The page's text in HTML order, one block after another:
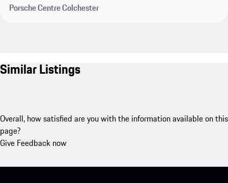
Porsche Centre Colchester
Similar Listings
Overall, how satisfied are you with the information available on this
page?
Give Feedback now